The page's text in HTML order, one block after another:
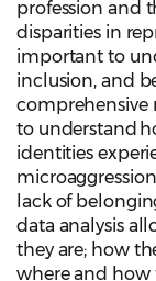
profession and
disparities in
important to
inclusion, and
comprehensive
to understand
identities
lack of
data analysis
they are; how
where and how